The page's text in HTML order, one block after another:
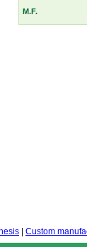
M.F.
Custom